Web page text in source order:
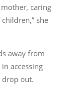
caring
she
away from
accessing
drop out.